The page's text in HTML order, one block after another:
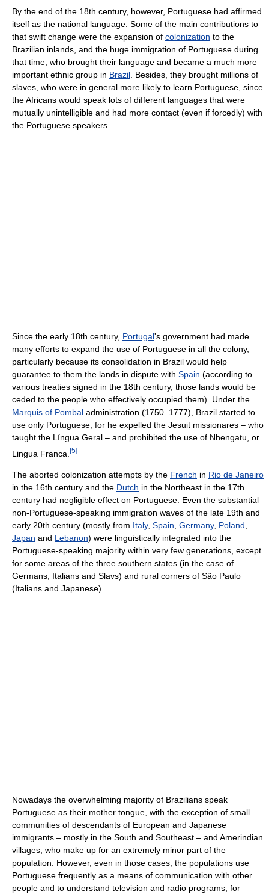
By the end of the 18th century, however, Portuguese had affirmed
itself as the national language. Some of the main contributions to
that swift change were the expansion of colonization to the
Brazilian inlands, and the huge immigration of Portuguese during
that time, who brought their language and became a much more
important ethnic group in Brazil . Besides, they brought millions of
slaves, who were in general more likely to learn Portuguese, since
the Africans would speak lots of different languages that were
mutually unintelligible and had more contact (even if forcedly) with
the Portuguese speakers.
Since the early 18th century, Portugal's government had made
many efforts to expand the use of Portuguese in all the colony,
particularly because its consolidation in Brazil would help
guarantee to them the lands in dispute with Spain (according to
various treaties signed in the 18th century, those lands would be
ceded to the people who effectively occupied them). Under the
Marquis of Pombal administration (1750–1777), Brazil started to
use only Portuguese, for he expelled the Jesuit missionares – who
taught the Língua Geral – and prohibited the use of Nhengatu, or
Lingua Franca. [5]
The aborted colonization attempts by the French in Rio de Janeiro
in the 16th century and the Dutch in the Northeast in the 17th
century had negligible effect on Portuguese. Even the substantial
non-Portuguese-speaking immigration waves of the late 19th and
early 20th century (mostly from Italy, Spain, Germany, Poland,
Japan and Lebanon) were linguistically integrated into the
Portuguese-speaking majority within very few generations, except
for some areas of the three southern states (in the case of
Germans, Italians and Slavs) and rural corners of São Paulo
(Italians and Japanese).
Nowadays the overwhelming majority of Brazilians speak
Portuguese as their mother tongue, with the exception of small
communities of descendants of European and Japanese
immigrants – mostly in the South and Southeast – and Amerindian
villages, who make up for an extremely minor part of the
population. However, even in those cases, the populations use
Portuguese frequently as a means of communication with other
people and to understand television and radio programs, for